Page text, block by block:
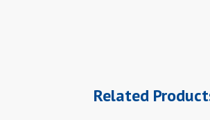
Related